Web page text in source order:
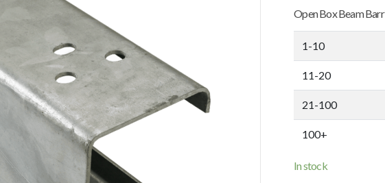
Open Box Beam
1-10
11-20
21-100
100+
In stock